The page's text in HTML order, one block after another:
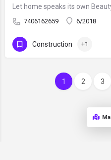
Let home speaks its own
7406162659 6/2018
Construction +1
1 2 3